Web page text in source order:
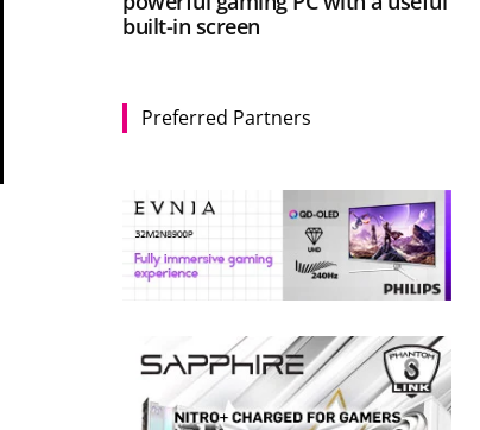
built-in screen
Preferred Partners